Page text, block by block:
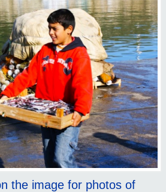
the image for photos of